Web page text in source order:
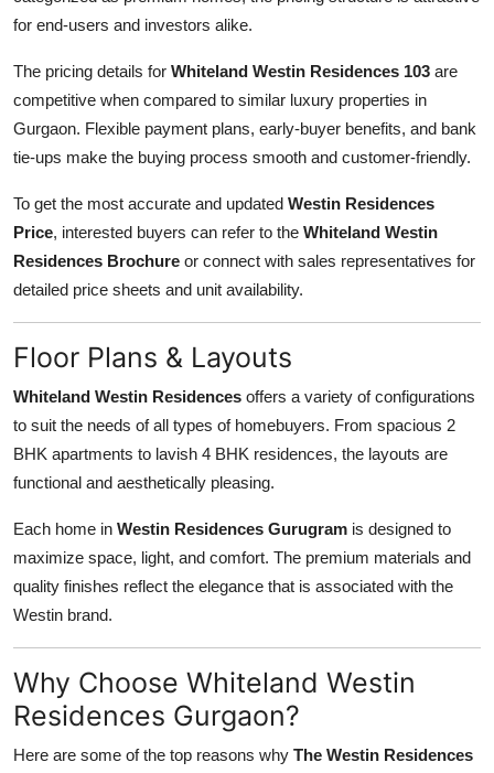
for end-users and investors alike.
The pricing details for Whiteland Westin Residences 103 are
competitive when compared to similar luxury properties in
Gurgaon. Flexible payment plans, early-buyer benefits, and bank
tie-ups make the buying process smooth and customer-friendly.
To get the most accurate and updated Westin Residences
Price, interested buyers can refer to the Whiteland Westin
Residences Brochure or connect with sales representatives for
detailed price sheets and unit availability.
Floor Plans & Layouts
Whiteland Westin Residences offers a variety of configurations
to suit the needs of all types of homebuyers. From spacious 2
BHK apartments to lavish 4 BHK residences, the layouts are
functional and aesthetically pleasing.
Each home in Westin Residences Gurugram is designed to
maximize space, light, and comfort. The premium materials and
quality finishes reflect the elegance that is associated with the
Westin brand.
Why Choose Whiteland Westin
Residences Gurgaon?
Here are some of the top reasons why The Westin Residences